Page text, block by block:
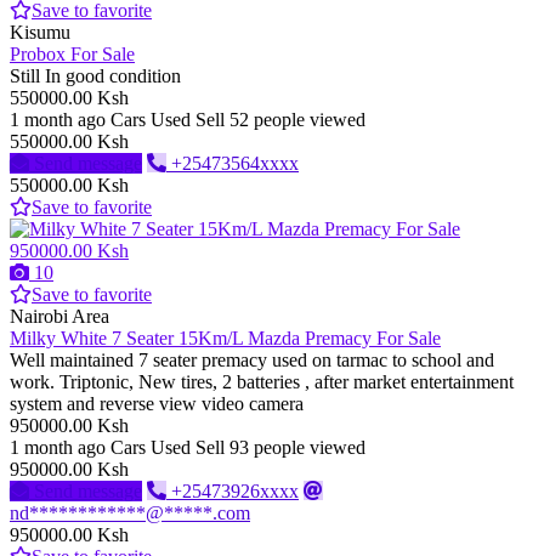
Save to favorite
Kisumu
Probox For Sale
Still In good condition
550000.00 Ksh
1 month ago Cars Used Sell 52 people viewed
550000.00 Ksh
Send message
+25473564xxxx
550000.00 Ksh
Save to favorite
950000.00 Ksh
10
Save to favorite
Nairobi Area
Milky White 7 Seater 15Km/L Mazda Premacy For Sale
Well maintained 7 seater premacy used on tarmac to school and
work. Triptonic, New tires, 2 batteries , after market entertainment
system and reverse view video camera
950000.00 Ksh
1 month ago Cars Used Sell 93 people viewed
950000.00 Ksh
Send message
+25473926xxxx
nd************@*****.com
950000.00 Ksh